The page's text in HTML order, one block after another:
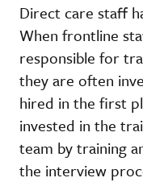
Direct care staff
When frontline
responsible for
they are often
hired in the first
invested in the
team by training
the interview